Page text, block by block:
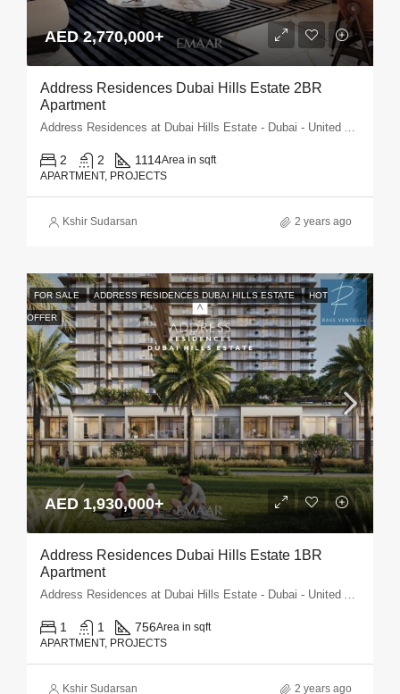
AED 2,770,000+
Address Residences Dubai Hills Estate 2BR
Apartment
Address Residences at Dubai Hills Estate - Dubai - United Arab Emirates
2 2 1114Area in sqft
APARTMENT, PROJECTS
Kshir Sudarsan 2 years ago
FOR SALE ADDRESS RESIDENCES DUBAI HILLS ESTATE HOT
OFFER
AED 1,930,000+
Address Residences Dubai Hills Estate 1BR
Apartment
Address Residences at Dubai Hills Estate - Dubai - United Arab Emirates
1 1 756Area in sqft
APARTMENT, PROJECTS
Kshir Sudarsan 2 years ago